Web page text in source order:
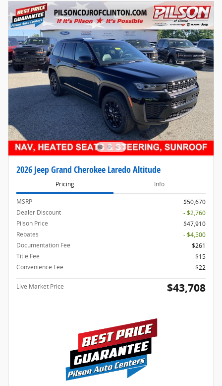
2026 Jeep Grand Cherokee Laredo Altitude
Pricing Info
MSRP
$50,670
Dealer Discount
- $2,760
Pilson Price
$47,910
Rebates
- $4,500
Documentation Fee
$261
Title Fee
$15
Convenience Fee
$22
Live Market Price $43,708